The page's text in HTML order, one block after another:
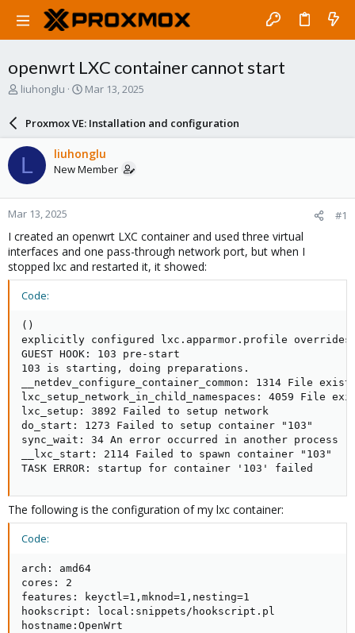
openwrt LXC container cannot start
T
a
d
s
t
a
r
t
e
r
liuhonglu
S
a
r
d
a
e
Mar 13, 2025
Proxmox VE: Installation and configuration
L liuhonglu
New Member
Mar 13, 2025 #1
I created an openwrt LXC container and used three virtual
interfaces and one pass-through network port, but when I
stopped lxc and restarted it, it showed:
Code:
()
explicitly configured lxc.apparmor.profile
GUEST HOOK: 103 pre-start
103 is starting, doing preparations.
__netdev_configure_container_common: 1314 File
lxc_setup_network_in_child_namespaces: 4059 File
lxc_setup: 3892 Failed to setup network
do_start: 1273 Failed to setup container "103"
sync_wait: 34 An error occurred in another process
__lxc_start: 2114 Failed to spawn container "103"
TASK ERROR: startup for container '103' failed
The following is the configuration of my lxc container:
Code:
arch: amd64
cores: 2
features: keyctl=1,mknod=1,nesting=1
hookscript: local:snippets/hookscript.pl
hostname:OpenWrt